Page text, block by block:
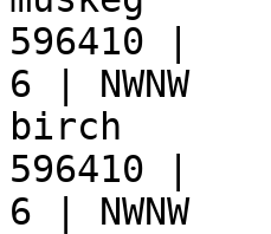
596410
6 |
birch
596410
6 |